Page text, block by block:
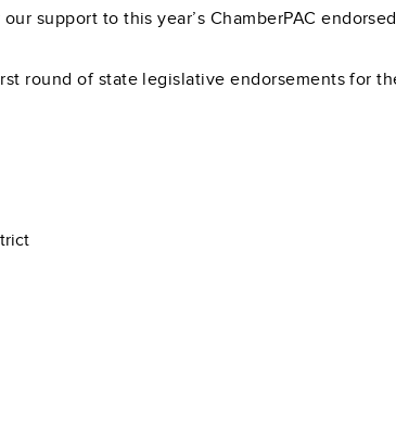
support to this year’s ChamberPAC
round of state legislative endorsements for